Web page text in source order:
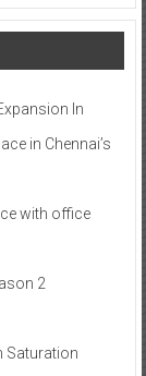
In
in Chennai’s
with office
2​
Saturation